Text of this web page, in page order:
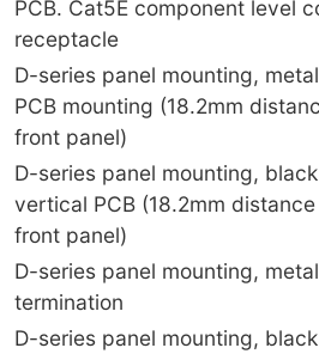
PCB. Cat5E component level
receptacle
D-series panel mounting,
PCB mounting (18.2mm
front panel)
D-series panel mounting,
vertical PCB (18.2mm
front panel)
D-series panel mounting,
termination
D-series panel mounting,